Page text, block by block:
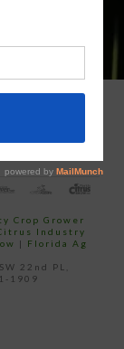
Crop Grower
Industry
| Florida Ag
22nd PL,
1909